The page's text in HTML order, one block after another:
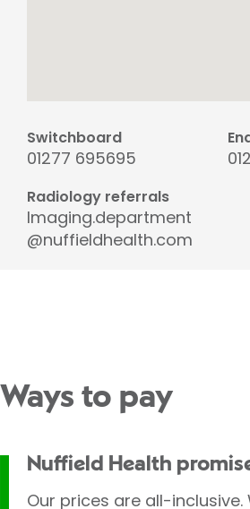
Switchboard
01277 695695
Radiology referrals
Imaging.department
@nuffieldhealth.com
Ways to pay
Nuffield Health
Our prices are all-